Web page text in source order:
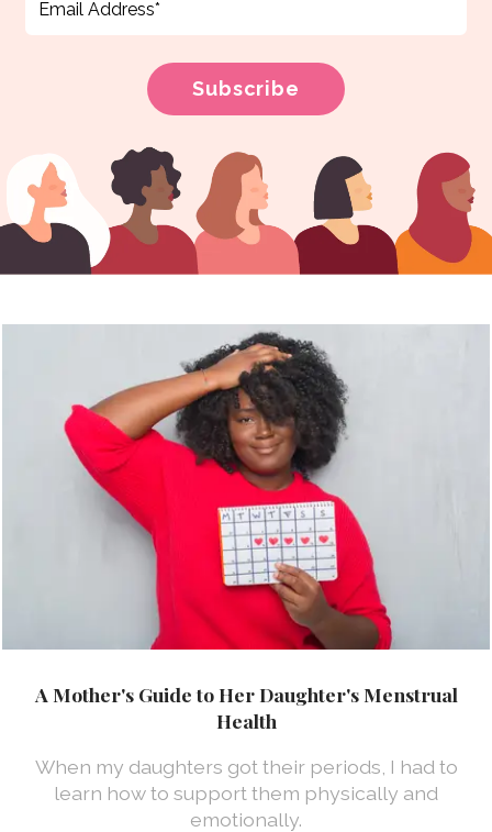
A Mother's Guide to Her Daughter's Menstrual
Health
When my daughters got their periods, I had to
learn how to support them physically and
emotionally.